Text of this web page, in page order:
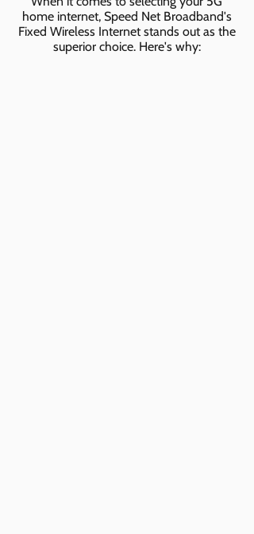
home internet, Speed Net Broadband's
Fixed Wireless Internet stands out as the
superior choice. Here's why: